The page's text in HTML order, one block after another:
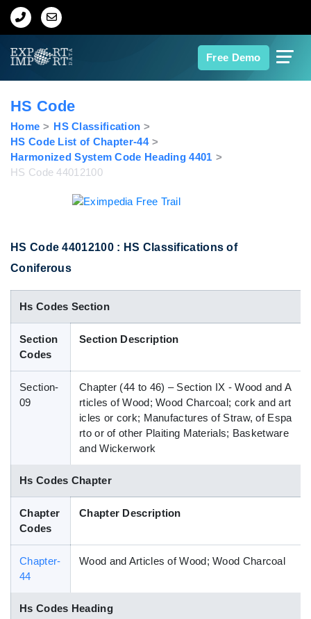
Free Demo
Home
Export Data
Indian Trade Data
Contact Us
Data Search
Blog
HS Code
Home
HS Classification
HS Code List of Chapter-44
Harmonized System Code Heading 4401
HS Code 44012100
HS Code 44012100 : HS Classifications of
Coniferous
Hs Codes Section
Section
Codes
Section Description
Section-
09
Chapter (44 to 46) – Section IX - Wood and A
rticles of Wood; Wood Charcoal; cork and art
icles or cork; Manufactures of Straw, of Espa
rto or of other Plaiting Materials; Basketware
and Wickerwork
Hs Codes Chapter
Chapter
Codes
Chapter Description
Chapter-
44
Wood and Articles of Wood; Wood Charcoal
Hs Codes Heading